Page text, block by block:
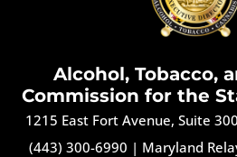
Alcohol, Tobacco,
Commission for the
1215 East Fort Avenue, Suite
(443) 300-6990 | Maryland